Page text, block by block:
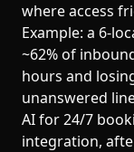
where access
Example: a 6-
~62% of
hours and
unanswered
AI for 24/7
integration,